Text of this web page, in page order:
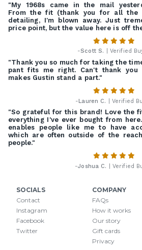
"My 1968s came in the mail
From the fit (thank you for all the
detailing, I'm blown away. Just
price point, but the value here is off
-Scott S. | Verified
"Thank you so much for taking the
pant fits me right. Can't thank you
makes Gustin stand a part."
-Lauren C. | Verified
"So grateful for this brand! Love the
everything I've ever bought from
enables people like me to have
which are often outside of the
people."
-Joshua C. | Verified
SOCIALS
Contact
Instagram
Facebook
Twitter
COMPANY
FAQs
How it works
Our story
Gift cards
Privacy